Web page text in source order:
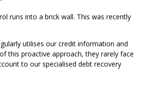
runs into a brick wall. This was recently
utilises our credit information and
this proactive approach, they rarely face
to our specialised debt recovery